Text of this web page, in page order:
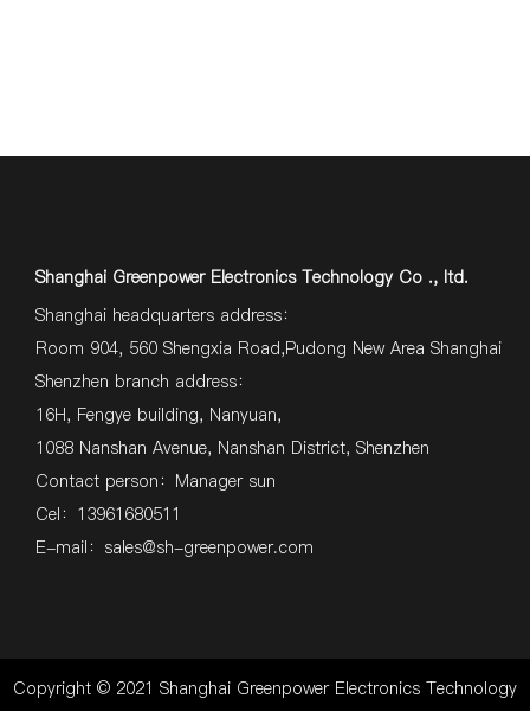
Shanghai Greenpower Electronics Technology Co ., ltd.
Shanghai headquarters address：
Room 904, 560 Shengxia Road,Pudong New Area Shanghai
Shenzhen branch address：
16H, Fengye building, Nanyuan,
1088 Nanshan Avenue, Nanshan District, Shenzhen
Contact person：Manager sun
Cel：13961680511
E-mail： sales@sh-greenpower.com
Copyright © 2021 Shanghai Greenpower Electronics Technology